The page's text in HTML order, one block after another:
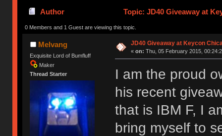
Author Topic: JD40 Giveaway at
0 Members and 1 Guest are viewing this topic.
Melvang
Exquisite Lord of Bumfluff
Maker
Thread Starter
JD40 Giveaway at Keycon
« on: Thu, 05 February 2015,
I am the proud
his recent
that is IBM F, I
bring myself to